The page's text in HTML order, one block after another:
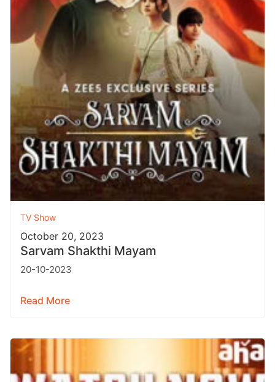
TV Show
October 20, 2023
Sarvam Shakthi Mayam
20-10-2023
Read More